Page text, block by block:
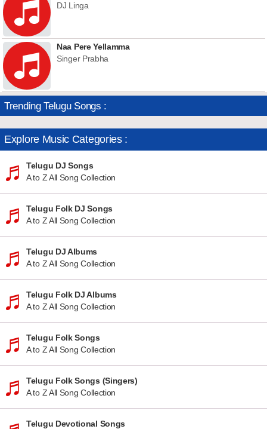
DJ Linga
Naa Pere Yellamma
Singer Prabha
Trending Telugu Songs :
Explore Music Categories :
Telugu DJ Songs
A to Z All Song Collection
Telugu Folk DJ Songs
A to Z All Song Collection
Telugu DJ Albums
A to Z All Song Collection
Telugu Folk DJ Albums
A to Z All Song Collection
Telugu Folk Songs
A to Z All Song Collection
Telugu Folk Songs (Singers)
A to Z All Song Collection
Telugu Devotional Songs